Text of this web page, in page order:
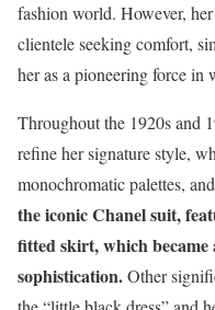
fashion world. However,
clientele seeking comfort,
her as a pioneering force in
Throughout the 1920s and
refine her signature style,
monochromatic palettes,
the iconic Chanel suit,
fitted skirt, which became
sophistication.Other